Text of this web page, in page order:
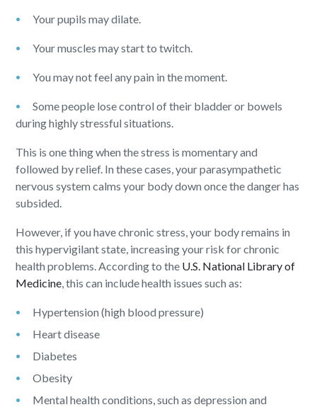
Your pupils may dilate.
Your muscles may start to twitch.
You may not feel any pain in the moment.
Some people lose control of their bladder or bowels
during highly stressful situations.
This is one thing when the stress is momentary and
followed by relief. In these cases, your parasympathetic
nervous system calms your body down once the danger has
subsided.
However, if you have chronic stress, your body remains in
this hypervigilant state, increasing your risk for chronic
health problems. According to the U.S. National Library of
Medicine, this can include health issues such as:
Hypertension (high blood pressure)
Heart disease
Diabetes
Obesity
Mental health conditions, such as depression and